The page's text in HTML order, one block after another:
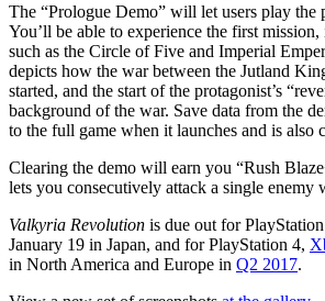
The “Prologue Demo” will let users play the
You’ll be able to experience the first
such as the Circle of Five and Imperial
depicts how the war between the Jutland
started, and the start of the protagonist’s
background of the war. Save data from the
to the full game when it launches and is also
Clearing the demo will earn you “Rush
lets you consecutively attack a single enemy
Valkyria Revolution is due out for
January 19 in Japan, and for PlayStation 4,
in North America and Europe in Q2 2017.